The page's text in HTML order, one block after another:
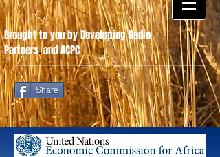
Share
Brought to you by Developing Radio
Partners.and ACPC